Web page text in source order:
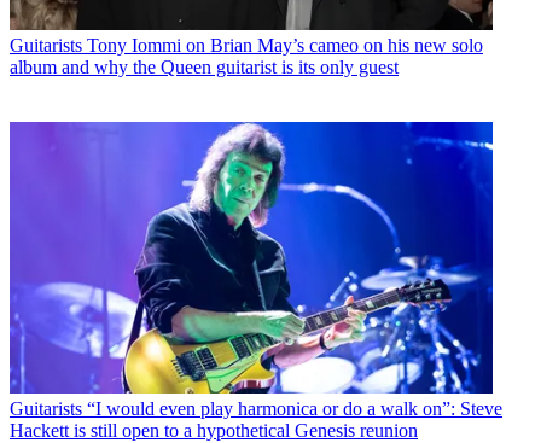
Guitarists Tony Iommi on Brian May’s cameo on his new solo
album and why the Queen guitarist is its only guest
Guitarists “I would even play harmonica or do a walk on”: Steve
Hackett is still open to a hypothetical Genesis reunion